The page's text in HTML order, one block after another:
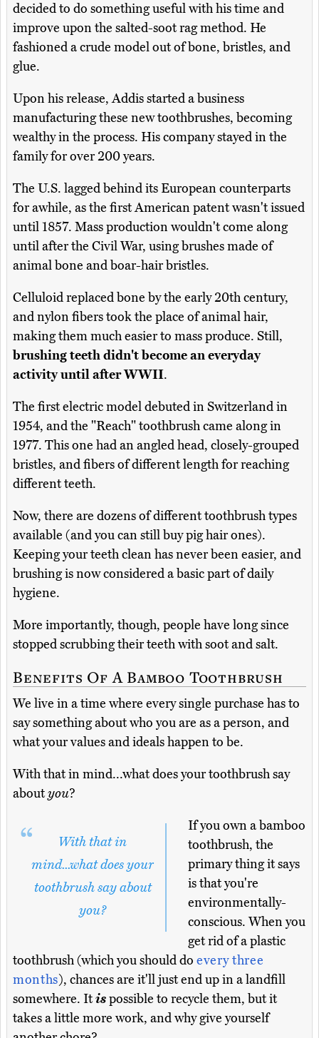
decided to do something useful with his time and
improve upon the salted-soot rag method. He
fashioned a crude model out of bone, bristles, and
glue.
Upon his release, Addis started a business
manufacturing these new toothbrushes, becoming
wealthy in the process. His company stayed in the
family for over 200 years.
The U.S. lagged behind its European counterparts
for awhile, as the first American patent wasn't issued
until 1857. Mass production wouldn't come along
until after the Civil War, using brushes made of
animal bone and boar-hair bristles.
Celluloid replaced bone by the early 20th century,
and nylon fibers took the place of animal hair,
making them much easier to mass produce. Still,
brushing teeth didn't become an everyday
activity until after WWII.
The first electric model debuted in Switzerland in
1954, and the "Reach" toothbrush came along in
1977. This one had an angled head, closely-grouped
bristles, and fibers of different length for reaching
different teeth.
Now, there are dozens of different toothbrush types
available (and you can still buy pig hair ones).
Keeping your teeth clean has never been easier, and
brushing is now considered a basic part of daily
hygiene.
More importantly, though, people have long since
stopped scrubbing their teeth with soot and salt.
Benefits Of A Bamboo Toothbrush
We live in a time where every single purchase has to
say something about who you are as a person, and
what your values and ideals happen to be.
With that in mind...what does your toothbrush say
aboutyou?
With that in
mind...what does your
toothbrush say about
you?
If you own a bamboo
toothbrush, the
primary thing it says
is that you're
environmentally-
conscious. When you
get rid of a plastic
toothbrush (which you should do every three
months), chances are it'll just end up in a landfill
somewhere. Itispossible to recycle them, but it
takes a little more work, and why give yourself